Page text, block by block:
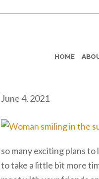
HOME
June 4, 2021
so many exciting plans
to take a little bit more